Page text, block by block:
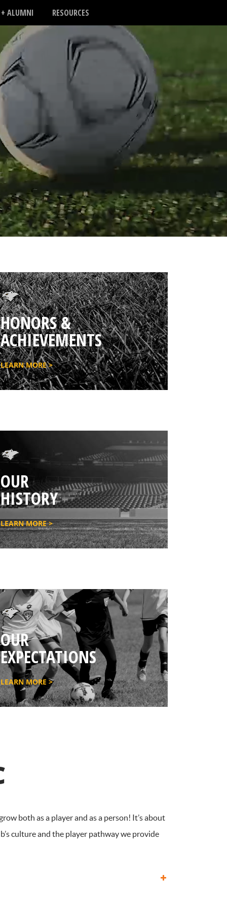
+ ALUMNI RESOURCES
HONORS &
ACHIEVEMENTS
LEARN MORE >
OUR
HISTORY
LEARN MORE >
OUR
EXPECTATIONS
LEARN MORE >
both as a player and as a person! It’s about
culture and the player pathway we provide